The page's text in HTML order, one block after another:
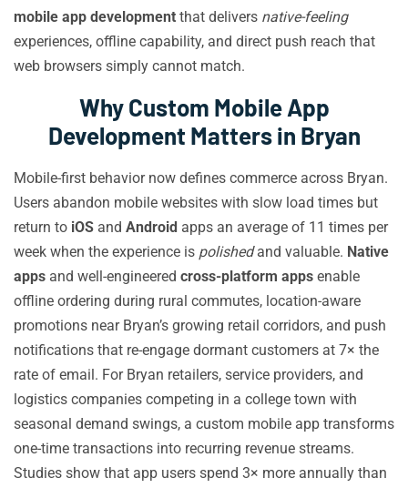
mobile app development that delivers native-feeling
experiences, offline capability, and direct push reach that
web browsers simply cannot match.
Why Custom Mobile App
Development Matters in Bryan
Mobile-first behavior now defines commerce across Bryan.
Users abandon mobile websites with slow load times but
return to iOS and Android apps an average of 11 times per
week when the experience is polishedand valuable. Native
apps and well-engineered cross-platform apps enable
offline ordering during rural commutes, location-aware
promotions near Bryan’s growing retail corridors, and push
notifications that re-engage dormant customers at 7× the
rate of email. For Bryan retailers, service providers, and
logistics companies competing in a college town with
seasonal demand swings, a custom mobile app transforms
one-time transactions into recurring revenue streams.
Studies show that app users spend 3× more annually than